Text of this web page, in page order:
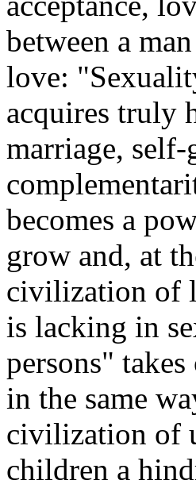
between a
love:
acquires truly
marriage,
becomes a
grow and, at
civilization of
is lacking in
persons"
in the same
civilization of
children a